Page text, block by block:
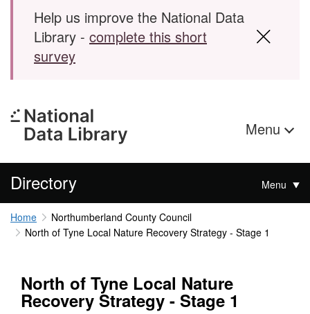
Help us improve the National Data
Library - complete this short
survey
Menu
Directory Menu
Home
Northumberland County Council
North of Tyne Local Nature Recovery Strategy - Stage 1
North of Tyne Local Nature
Recovery Strategy - Stage 1